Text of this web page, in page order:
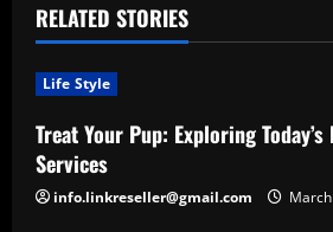
RELATED STORIES
Life Style
Treat Your Pup: Exploring
Services
info.linkreseller@gmail.com